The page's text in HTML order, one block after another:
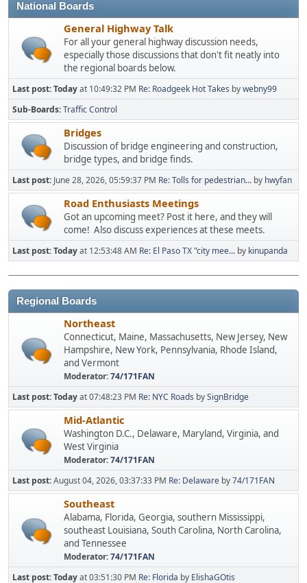
National Boards
General Highway Talk
For all your general highway discussion needs,
especially those discussions that don't fit neatly into
the regional boards below.
Last post:Todayat 10:49:32 PM Re: Roadgeek Hot Takes bywebny99
Sub-Boards Traffic Control
Bridges
Discussion of bridge engineering and construction,
bridge types, and bridge finds.
Last post: June 28, 2026, 05:59:37 PM Re: Tolls for pedestrian... by hwyfan
Road Enthusiasts Meetings
Got an upcoming meet? Post it here, and they will
come! Also discuss experiences at these meets.
Last post:Todayat 12:53:48 AM Re: El Paso TX "city mee... by kinupanda
Regional Boards
Northeast
Connecticut, Maine, Massachusetts, New Jersey, New
Hampshire, New York, Pennsylvania, Rhode Island,
and Vermont
Moderator:74/171FAN
Last post:Todayat 07:48:23 PM Re: NYC Roads bySignBridge
Mid-Atlantic
Washington D.C., Delaware, Maryland, Virginia, and
West Virginia
Moderator:74/171FAN
Last post:August 04, 2026, 03:37:33 PM Re: Delaware by74/171FAN
Southeast
Alabama, Florida, Georgia, southern Mississippi,
southeast Louisiana, South Carolina, North Carolina,
and Tennessee
Moderator:74/171FAN
Last post:Todayat 03:51:30 PM Re: Florida by ElishaGOtis